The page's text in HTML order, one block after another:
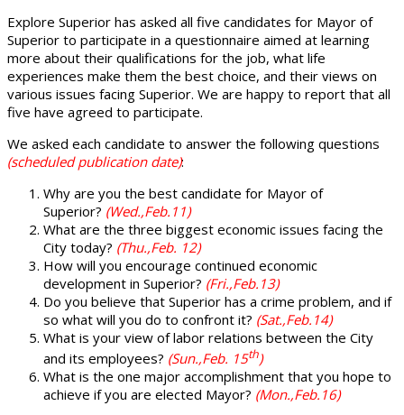
Explore Superior has asked all five candidates for Mayor of
Superior to participate in a questionnaire aimed at learning
more about their qualifications for the job, what life
experiences make them the best choice, and their views on
various issues facing Superior. We are happy to report that all
five have agreed to participate.
We asked each candidate to answer the following questions
(scheduled publication date):
Why are you the best candidate for Mayor of
Superior? (Wed.,Feb.11)
What are the three biggest economic issues facing the
City today? (Thu.,Feb. 12)
How will you encourage continued economic
development in Superior? (Fri.,Feb.13)
Do you believe that Superior has a crime problem, and if
so what will you do to confront it? (Sat.,Feb.14)
What is your view of labor relations between the City
and its employees? (Sun.,Feb. 15th)
What is the one major accomplishment that you hope to
achieve if you are elected Mayor? (Mon.,Feb.16)